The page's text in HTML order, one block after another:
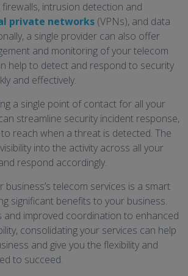
firewalls, intrusion detection and
private networks (VPNs), and data
a single provider can also offer
and monitoring of your telecom
help to detect and respond to security
and effectively.
a single point of contact for all your
streamline security incident response,
reach when a threat is detected. The
into the activity across all your
respond accordingly.
business’s telecom services is a smart
significant benefits to your business.
and improved coordination to enhanced
consolidating your services can help
and give you the flexibility and
to succeed.